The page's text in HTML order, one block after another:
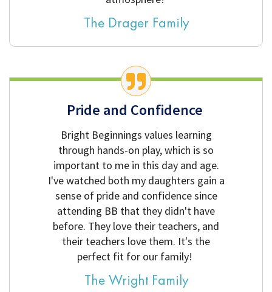
The Drager Family
Pride and Confidence
Bright Beginnings values learning
through hands-on play, which is so
important to me in this day and age.
I've watched both my daughters gain a
sense of pride and confidence since
attending BB that they didn't have
before. They love their teachers, and
their teachers love them. It's the
perfect fit for our family!
The Wright Family